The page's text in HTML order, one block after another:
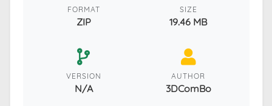
FORMAT
ZIP
SIZE
19.46 MB
VERSION
N/A
AUTHOR
3DComBo